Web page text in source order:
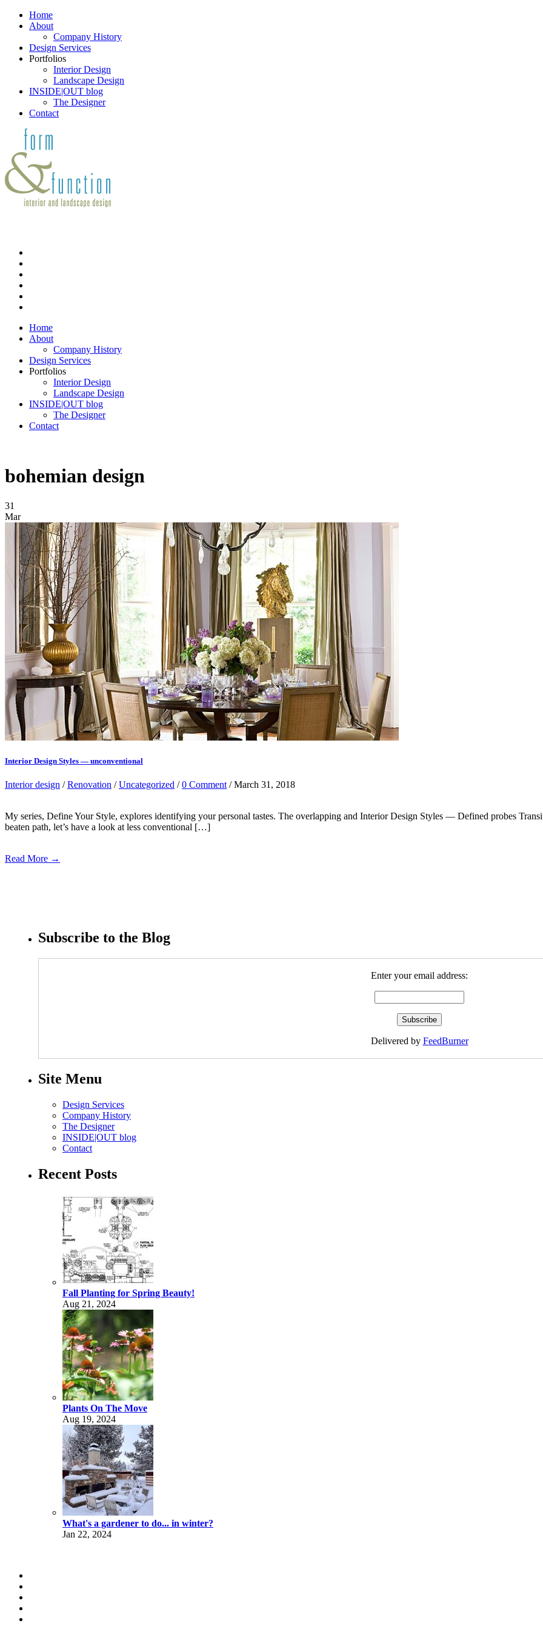
Home
About
Company History
Design Services
Portfolios
Interior Design
Landscape Design
INSIDE|OUT blog
The Designer
Contact
Home
About
Company History
Design Services
Portfolios
Interior Design
Landscape Design
INSIDE|OUT blog
The Designer
Contact
bohemian design
31
Mar
Interior Design Styles — unconventional
Interior design /Renovation /Uncategorized /0 Comment / March 31, 2018
My series, Define Your Style, explores identifying your personal tastes. The overlapping and Interior Design Styles — Defined probes
beaten path, let’s have a look at less conventional […]
Read More →
Subscribe to the Blog
Enter your email address:
Delivered by FeedBurner
Site Menu
Design Services
Company History
The Designer
INSIDE|OUT blog
Contact
Recent Posts
Fall Planting for Spring Beauty!
Aug 21, 2024
Plants On The Move
Aug 19, 2024
What's a gardener to do... in winter?
Jan 22, 2024